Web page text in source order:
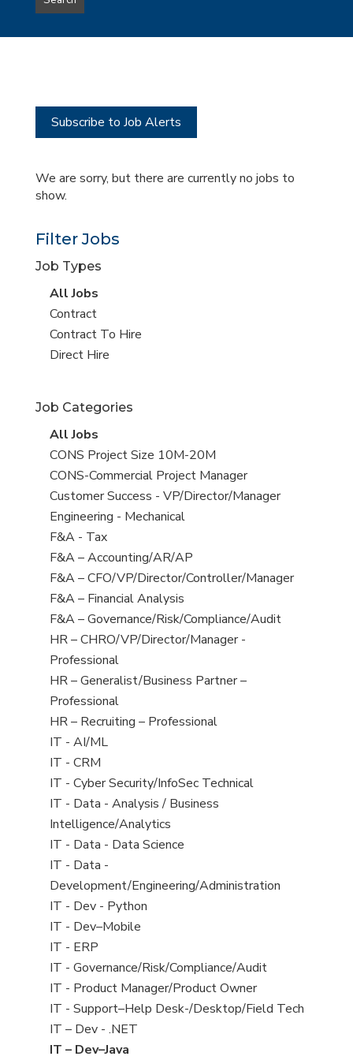
type
this
Subscribe to Job Alerts
We are sorry, but there are currently no jobs to
show.
Filter Jobs
Job Types
View
all
jobs
All Jobs
View
jobs
filed
Contract
View
jobs
Contract To Hire
View
under
Direct Hire
Job Categories
View
all
jobs
All Jobs
View
jobs
filed
under
CONS Project Size 10M-20M
View
jobs
filed
under
CONS-Commercial Project Manager
View
jobs
filed
under
Customer Success - VP/Director/Manager
View
jobs
filed
under
Engineering - Mechanical
View
jobs
filed
under
F&A - Tax
View
jobs
filed
under
F&A – Accounting/AR/AP
View
jobs
filed
under
F&A – CFO/VP/Director/Controller/Manager
View
jobs
filed
under
F&A – Financial Analysis
View
jobs
filed
under
F&A – Governance/Risk/Compliance/Audit
View
jobs
filed
under
HR – CHRO/VP/Director/Manager -
Professional
View
jobs
filed
under
HR – Generalist/Business Partner –
Professional
View
jobs
filed
under
HR – Recruiting – Professional
View
jobs
filed
under
IT - AI/ML
View
jobs
filed
under
IT - CRM
View
jobs
filed
under
IT - Cyber Security/InfoSec Technical
View
jobs
filed
under
IT - Data - Analysis / Business
Intelligence/Analytics
View
jobs
filed
under
IT - Data - Data Science
View
jobs
filed
under
IT - Data -
Development/Engineering/Administration
View
jobs
filed
under
IT - Dev - Python
View
jobs
filed
under
IT - Dev–Mobile
View
jobs
filed
under
IT - ERP
View
jobs
filed
under
IT - Governance/Risk/Compliance/Audit
View
jobs
filed
under
IT - Product Manager/Product Owner
View
jobs
filed
IT - Support–Help Desk-/Desktop/Field Tech
View
jobs
IT – Dev - .NET
View
IT – Dev–Java